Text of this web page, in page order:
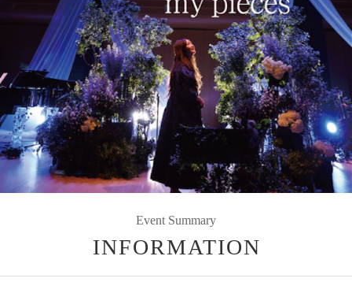
Event Summary
INFORMATION